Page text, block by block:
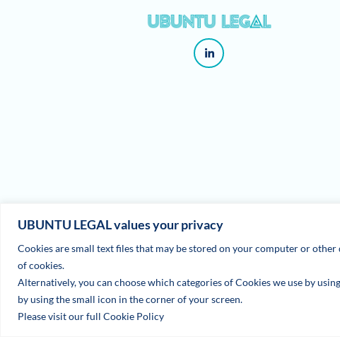
UBUNTU LEGAL values your privacy
Cookies are small text files that may be stored on your computer or
of cookies.
Alternatively, you can choose which categories of Cookies we use by
by using the small icon in the corner of your screen.
Please visit our full Cookie Policy